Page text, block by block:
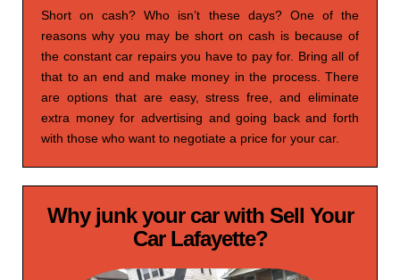
Short on cash? Who isn’t these days? One of the
reasons why you may be short on cash is because of
the constant car repairs you have to pay for. Bring all of
that to an end and make money in the process. There
are options that are easy, stress free, and eliminate
extra money for advertising and going back and forth
with those who want to negotiate a price for your car.
Why junk your car with Sell Your
Car Lafayette?